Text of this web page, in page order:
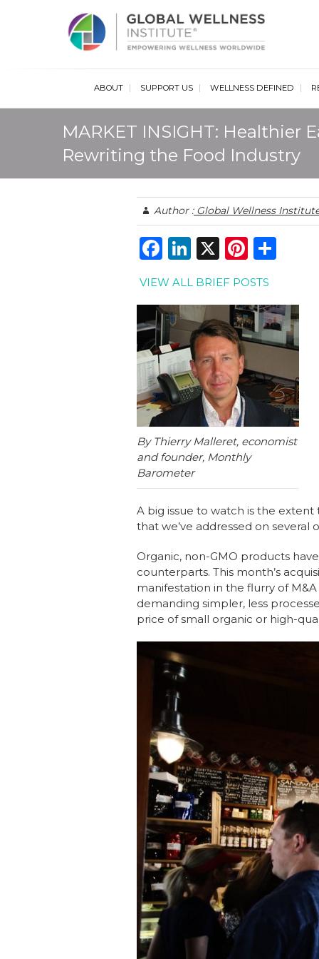
ABOUT SUPPORT US WELLNESS DEFINED
MARKET INSIGHT: Healthier
Rewriting the Food Industry
Author :Global Wellness
F
a
c
e
b
o
o
k
Li
n
k
e
dI
n
X
Pi
n
te
re
st
e
VIEW ALL BRIEF POSTS
By Thierry Malleret, economist
and founder, Monthly
Barometer
A big issue to watch is the
that we’ve addressed on
Organic, non-GMO products
counterparts. This month’s
manifestation in the flurry of
demanding simpler, less
price of small organic or high-